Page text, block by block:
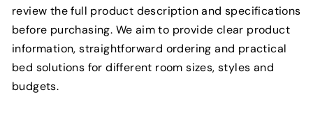
review the full product description and specifications
before purchasing. We aim to provide clear product
information, straightforward ordering and practical
bed solutions for different room sizes, styles and
budgets.